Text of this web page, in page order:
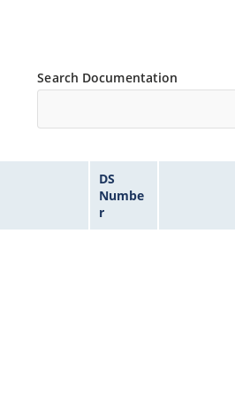
Search Documentation
DS
Numbe
r